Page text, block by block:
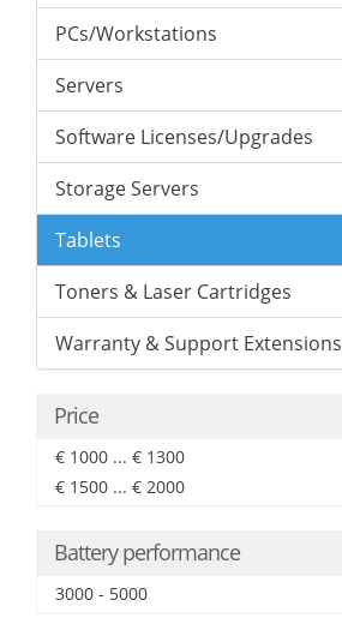
PCs/Workstations
Servers
Software Licenses/Upgrades
Storage Servers
Tablets
Toners & Laser Cartridges
Warranty & Support Extensions
Price
€ 1000 ... € 1300
€ 1500 ... € 2000
Battery performance
3000 - 5000